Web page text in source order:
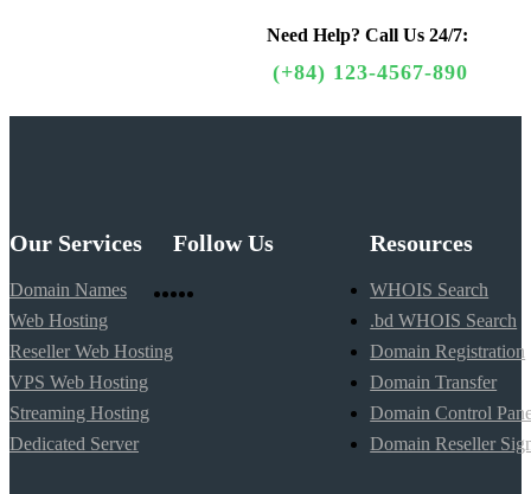
Need Help? Call Us 24/7:
(+84) 123-4567-890
Our Services
Domain Names
Web Hosting
Reseller Web Hosting
VPS Web Hosting
Streaming Hosting
Dedicated Server
Follow Us Resources
WHOIS Search
.bd WHOIS Search
Domain Registration
Domain Transfer
Domain Control
Domain Reseller